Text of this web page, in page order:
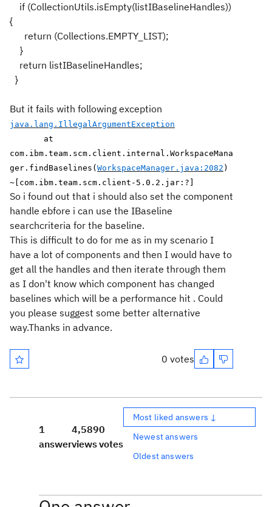
if (CollectionUtils.isEmpty(listIBaselineHandles))
{
return (Collections.EMPTY_LIST);
}
return listIBaselineHandles;
}
But it fails with following exception
java.lang.IllegalArgumentException
at
com.ibm.team.scm.client.internal.WorkspaceMana
ger.findBaselines( WorkspaceManager.java:2082 )
~[com.ibm.team.scm.client-5.0.2.jar:?]
So i found out that i should also set the component
handle ebfore i can use the IBaseline
searchcriteria for the baseline.
This is difficult to do for me as in my scenario I
have a lot of components and then I would have to
get all the handles and then iterate through them
as I don't know which component has changed
baselines which will be a performance hit . Could
you please suggest some better alternative
way.Thanks in advance.
0 votes
1
answer
4,589
views
0
votes
Most liked answers ↓
Newest answers
Oldest answers